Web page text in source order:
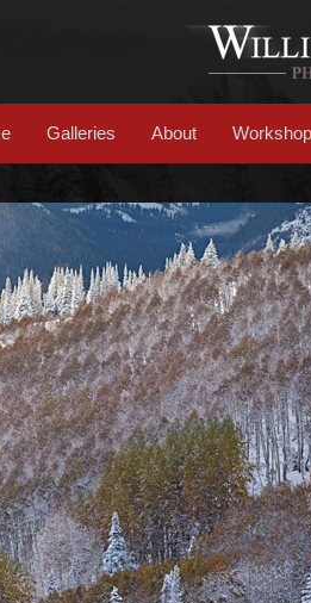
Galleries About Workshop